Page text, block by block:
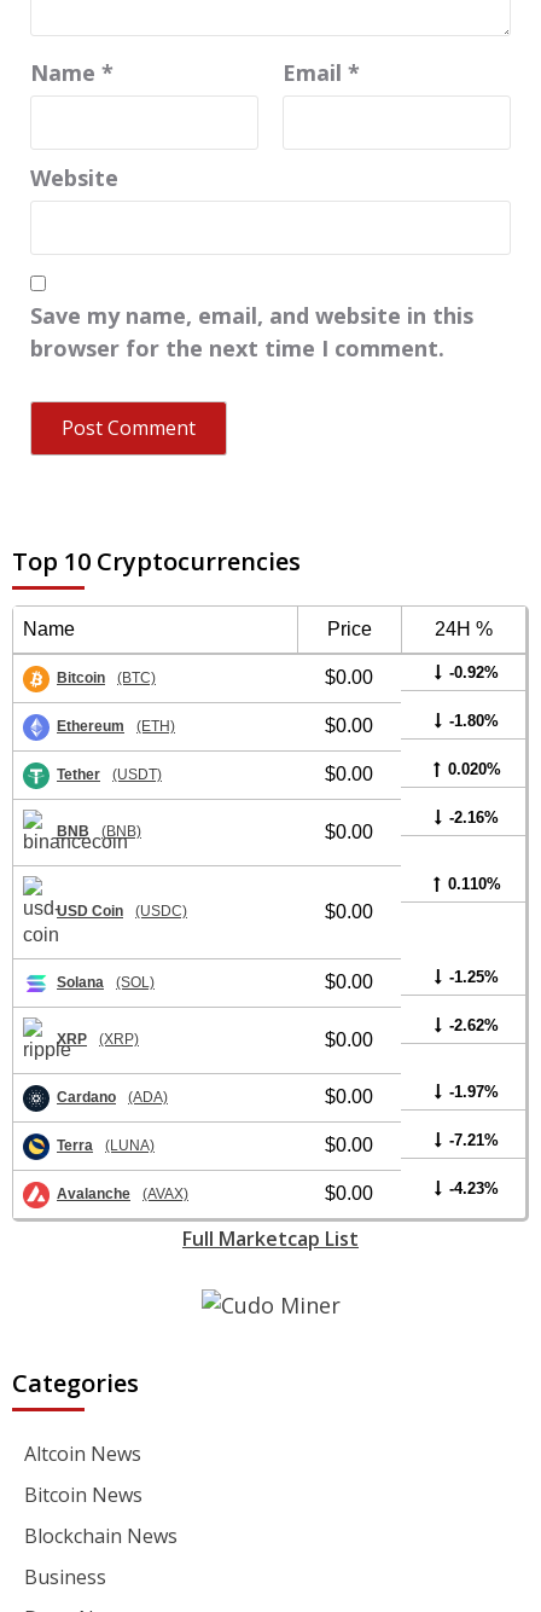
Name * Email *
Website
Save my name, email, and website in this
browser for the next time I comment.
Top 10 Cryptocurrencies
Name Price 24H %
Bitcoin (BTC) $0.00 -0.92%
Ethereum (ETH) $0.00 -1.80%
Tether (USDT) $0.00 0.020%
BNB (BNB) $0.00
-2.16%
USD Coin (USDC) $0.00
0.110%
Solana (SOL) $0.00 -1.25%
XRP (XRP) $0.00
-2.62%
Cardano (ADA) $0.00 -1.97%
Terra (LUNA) $0.00 -7.21%
Avalanche (AVAX) $0.00 -4.23%
Full Marketcap List
Categories
Altcoin News
Bitcoin News
Blockchain News
Business